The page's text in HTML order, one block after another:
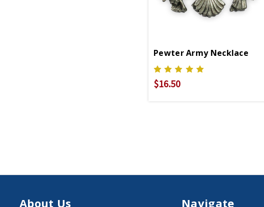
Pewter Army Necklace
$16.50
About Us Navigate